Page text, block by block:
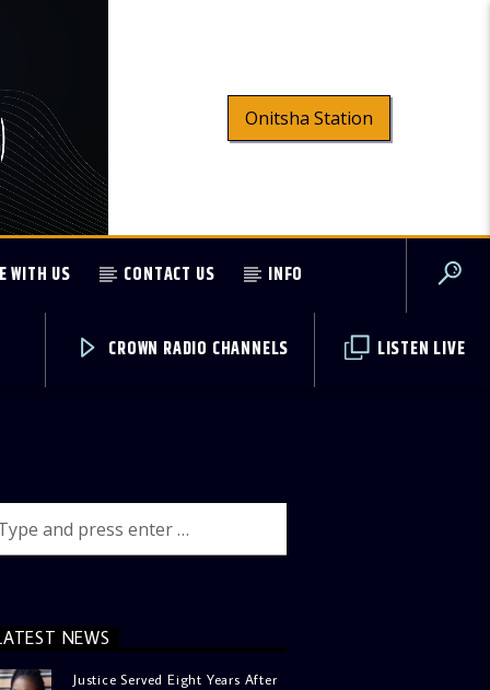
Onitsha Station
WITH US CONTACT US INFO
LISTEN LIVE
CROWN RADIO CHANNELS
NEWS
Justice Served Eight Years After